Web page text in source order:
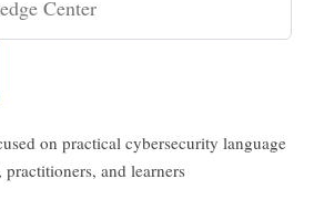
on practical cybersecurity language
and learners